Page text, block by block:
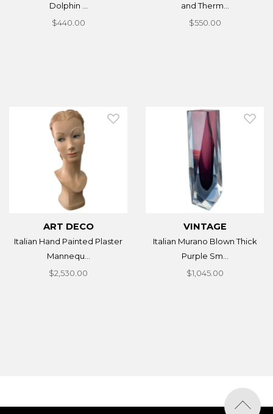
Dolphin ...
$440.00
and Therm...
$550.00
ART DECO
Italian Hand Painted Plaster
Mannequ...
$2,530.00
VINTAGE
Italian Murano Blown Thick
Purple Sm...
$1,045.00